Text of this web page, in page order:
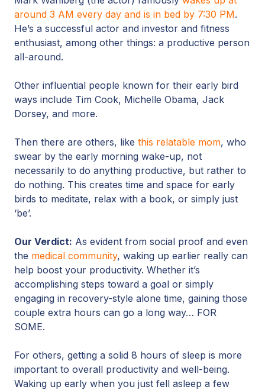
around 3 AM every day and is in bed by 7:30 PM.
He’s a successful actor and investor and fitness
enthusiast, among other things: a productive person
all-around.
Other influential people known for their early bird
ways include Tim Cook, Michelle Obama, Jack
Dorsey, and more.
Then there are others, like this relatable mom, who
swear by the early morning wake-up, not
necessarily to do anything productive, but rather to
do nothing. This creates time and space for early
birds to meditate, relax with a book, or simply just
‘be’.
Our Verdict: As evident from social proof and even
the medical community, waking up earlier really can
help boost your productivity. Whether it’s
accomplishing steps toward a goal or simply
engaging in recovery-style alone time, gaining those
couple extra hours can go a long way… FOR
SOME.
For others, getting a solid 8 hours of sleep is more
important to overall productivity and well-being.
Waking up early when you just fell asleep a few